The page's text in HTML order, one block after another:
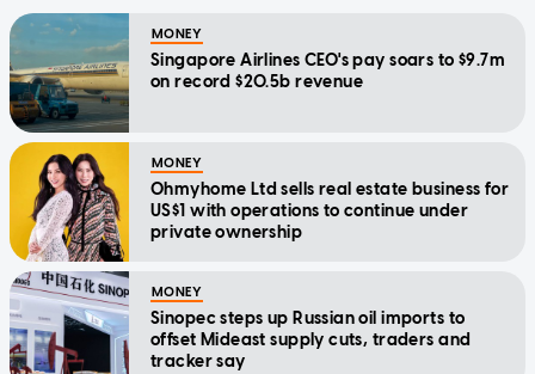
MONEY
Singapore Airlines CEO's pay soars to $9.7m
on record $20.5b revenue
MONEY
Ohmyhome Ltd sells real estate business for
US$1 with operations to continue under
private ownership
MONEY
Sinopec steps up Russian oil imports to
offset Mideast supply cuts, traders and
tracker say